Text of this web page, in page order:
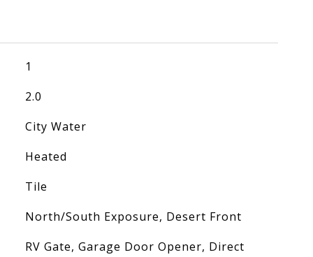
1
2.0
City Water
Heated
Tile
North/South Exposure, Desert Front
RV Gate, Garage Door Opener, Direct